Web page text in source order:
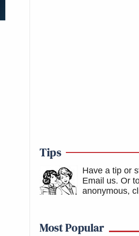
Tips
Have a tip or
Email us. Or
anonymous,
Most Popular